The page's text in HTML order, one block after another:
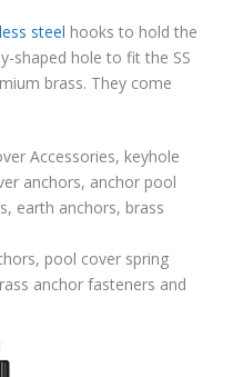
steel hooks to hold the
shaped hole to fit the SS
brass. They come
Accessories, keyhole
anchors, anchor pool
earth anchors, brass
pool cover spring
anchor fasteners and